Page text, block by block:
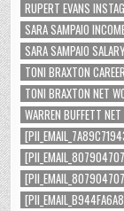
RUPERT EVANS
SARA SAMPAIO
SARA SAMPAIO
TONI BRAXTON CAREER
TONI BRAXTON NET
WARREN BUFFETT